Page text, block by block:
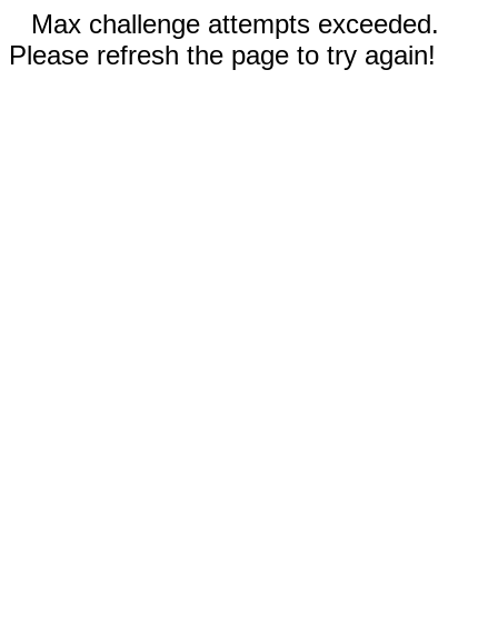
Max challenge attempts exceeded.
Please refresh the page to try again!